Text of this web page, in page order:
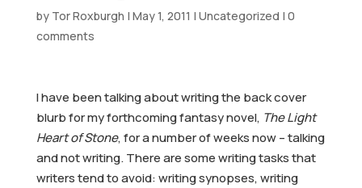
by Tor Roxburgh | May 1, 2011 | Uncategorized | 0
comments
I have been talking about writing the back cover
blurb for my forthcoming fantasy novel, The Light
Heart of Stone, for a number of weeks now – talking
and not writing. There are some writing tasks that
writers tend to avoid: writing synopses, writing